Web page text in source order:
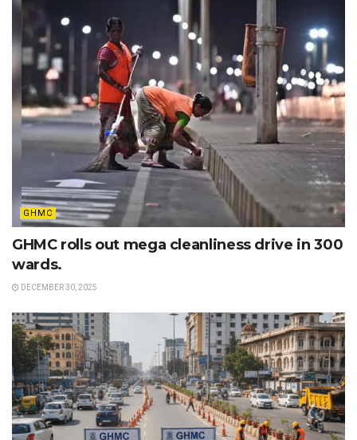
GHMC
GHMC rolls out mega cleanliness drive in 300
wards.
DECEMBER 30, 2025